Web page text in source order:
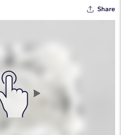
Share